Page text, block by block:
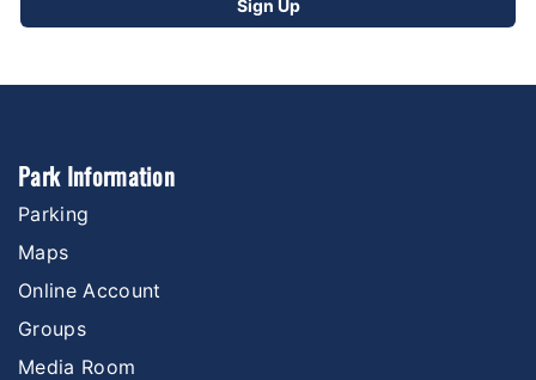
Park Information
Parking
Maps
Online Account
Groups
Media Room